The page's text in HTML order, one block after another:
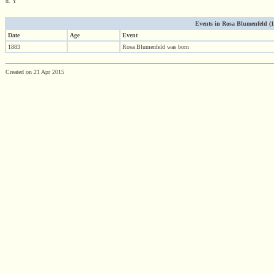
Events in Rosa Blumenfeld
Date
Age Event
1883
Rosa Blumenfeld was born
Created on 21 Apr 2015